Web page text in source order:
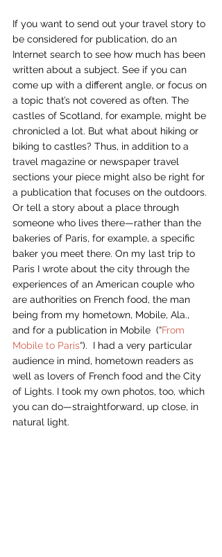
If you want to send out your travel story to
be considered for publication, do an
Internet search to see how much has been
written about a subject. See if you can
come up with a different angle, or focus on
a topic that’s not covered as often. The
castles of Scotland, for example, might be
chronicled a lot. But what about hiking or
biking to castles? Thus, in addition to a
travel magazine or newspaper travel
sections your piece might also be right for
a publication that focuses on the outdoors.
Or tell a story about a place through
someone who lives there—rather than the
bakeries of Paris, for example, a specific
baker you meet there. On my last trip to
Paris I wrote about the city through the
experiences of an American couple who
are authorities on French food, the man
being from my hometown, Mobile, Ala.,
and for a publication in Mobile  (“From
Mobile to Paris“).  I had a very particular
audience in mind, hometown readers as
well as lovers of French food and the City
of Lights. I took my own photos, too, which
you can do—straightforward, up close, in
natural light.